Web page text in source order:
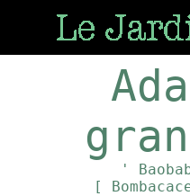
'
[